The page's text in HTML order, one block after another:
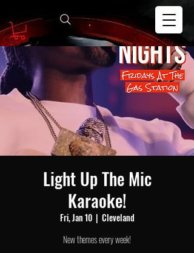
Light Up The Mic
Karaoke!
Fri, Jan 10
  |
Cleveland
New themes every week!